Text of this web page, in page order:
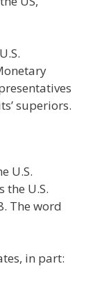
superiors.
U.S.
the U.S.
The word
in part: